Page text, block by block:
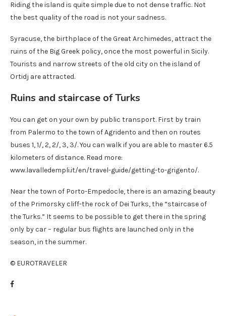
Riding the island is quite simple due to not dense traffic. Not
the best quality of the road is not your sadness.
Syracuse, the birthplace of the Great Archimedes, attract the
ruins of the Big Greek policy, once the most powerful in Sicily.
Tourists and narrow streets of the old city on the island of
Ortidj are attracted.
Ruins and staircase of Turks
You can get on your own by public transport. First by train
from Palermo to the town of Agridento and then on routes
buses 1, 1/, 2, 2/, 3, 3/. You can walk if you are able to master 6.5
kilometers of distance. Read more:
www.lavalledempli.it/en/travel-guide/getting-to-grigento/.
Near the town of Porto-Empedocle, there is an amazing beauty
of the Primorsky cliff-the rock of Dei Turks, the “staircase of
the Turks.” It seems to be possible to get there in the spring
only by car – regular bus flights are launched only in the
season, in the summer.
© EUROTRAVELER